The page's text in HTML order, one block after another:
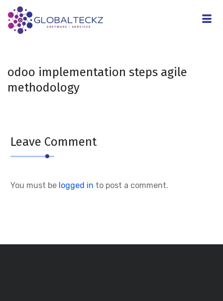
odoo implementation steps agile
methodology
Leave Comment
You must be logged in to post a comment.